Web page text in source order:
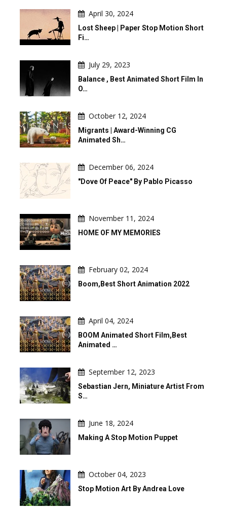
April 30, 2024
Lost Sheep | Paper Stop Motion Short
Fi…
July 29, 2023
Balance , Best Animated Short Film In
O…
October 12, 2024
Migrants | Award-Winning CG
Animated Sh…
December 06, 2024
"Dove Of Peace" By Pablo Picasso
November 11, 2024
HOME OF MY MEMORIES
February 02, 2024
Boom,Best Short Animation 2022
April 04, 2024
BOOM Animated Short Film,Best
Animated …
September 12, 2023
Sebastian Jern, Miniature Artist From
S…
June 18, 2024
Making A Stop Motion Puppet
October 04, 2023
Stop Motion Art By Andrea Love